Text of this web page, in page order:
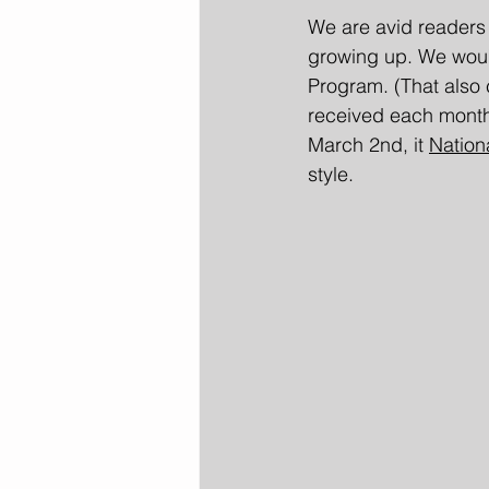
We are avid
growing up. We
Program. (That
received each
March 2nd, it
style.